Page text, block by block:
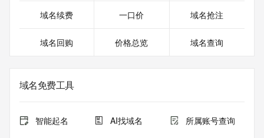
https://icann.org/epp
assist persons in determining the contents of a domain
Operator for informational purposes only, and accuracy is
not guaranteed. This service is intended only for query-
lawful purposes and that, under no circumstances will you
use this data to (a) allow, enable, or otherwise support the
域名续费 一口价 域名抢注
域名回购 价格总览 域名查询
域名免费工具
智能起名 AI找域名 所属账号查询